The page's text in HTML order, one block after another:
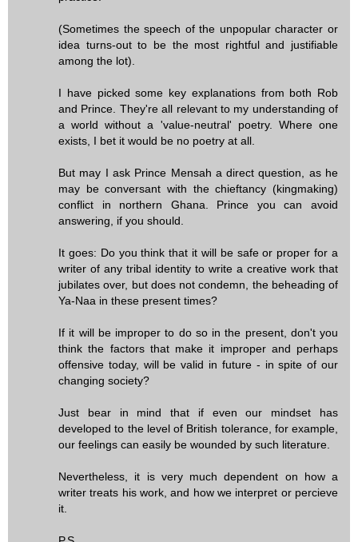
(Sometimes the speech of the unpopular character or
idea turns-out to be the most rightful and justifiable
among the lot).
I have picked some key explanations from both Rob
and Prince. They're all relevant to my understanding of
a world without a 'value-neutral' poetry. Where one
exists, I bet it would be no poetry at all.
But may I ask Prince Mensah a direct question, as he
may be conversant with the chieftancy (kingmaking)
conflict in northern Ghana. Prince you can avoid
answering, if you should.
It goes: Do you think that it will be safe or proper for a
writer of any tribal identity to write a creative work that
jubilates over, but does not condemn, the beheading of
Ya-Naa in these present times?
If it will be improper to do so in the present, don't you
think the factors that make it improper and perhaps
offensive today, will be valid in future - in spite of our
changing society?
Just bear in mind that if even our mindset has
developed to the level of British tolerance, for example,
our feelings can easily be wounded by such literature.
Nevertheless, it is very much dependent on how a
writer treats his work, and how we interpret or percieve
it.